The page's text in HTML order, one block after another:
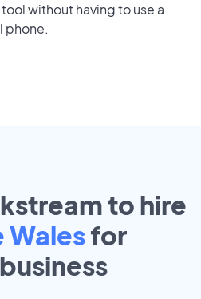
without having to use a
phone.
to hire
Walesfor
business